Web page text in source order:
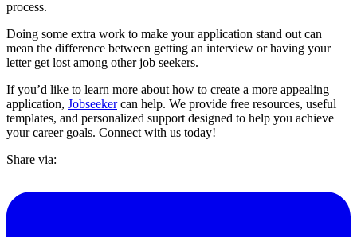
process.
Doing some extra work to make your application stand out can
mean the difference between getting an interview or having your
letter get lost among other job seekers.
If you’d like to learn more about how to create a more appealing
application, Jobseekercan help. We provide free resources, useful
templates, and personalized support designed to help you achieve
your career goals. Connect with us today!
Share via: